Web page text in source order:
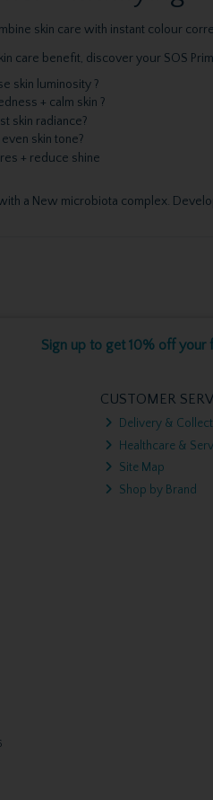
skin care with instant colour
care benefit, discover your SOS
skin luminosity ?
+ calm skin ?
skin radiance?
skin tone?
+ reduce shine
a New microbiota complex.
Sign up to get 10% off your
CUSTOMER
Delivery &
Healthcare &
Site Map
Shop by Brand